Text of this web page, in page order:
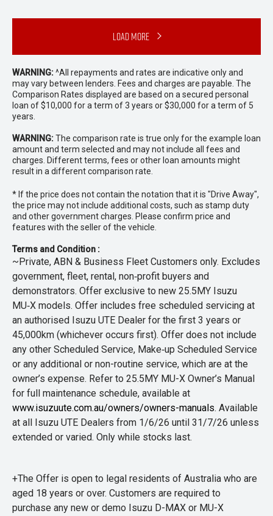
Load More
WARNING:^All repayments and rates are indicative only and
may vary between lenders. Fees and charges are payable. The
Comparison Rates displayed are based on a secured personal
loan of $10,000 for a term of 3 years or $30,000 for a term of 5
years.
WARNING:The comparison rate is true only for the example loan
amount and term selected and may not include all fees and
charges. Different terms, fees or other loan amounts might
result in a different comparison rate.
* If the price does not contain the notation that it is "Drive Away",
the price may not include additional costs, such as stamp duty
and other government charges. Please confirm price and
features with the seller of the vehicle.
Terms and Condition :
~Private, ABN & Business Fleet Customers only. Excludes
government, fleet, rental, non‑profit buyers and
demonstrators. Offer exclusive to new 25.5MY Isuzu
MU‑X models. Offer includes free scheduled servicing at
an authorised Isuzu UTE Dealer for the first 3 years or
45,000km (whichever occurs first). Offer does not include
any other Scheduled Service, Make‑up Scheduled Service
or any additional or non-routine service, which are at the
owner’s expense. Refer to 25.5MY MU-X Owner’s Manual
for full maintenance schedule, available at
www.isuzuute.com.au/owners/owners-manuals. Available
at all Isuzu UTE Dealers from 1/6/26 until 31/7/26 unless
extended or varied. Only while stocks last.
+The Offer is open to legal residents of Australia who are
aged 18 years or over. Customers are required to
purchase any new or demo Isuzu D-MAX or MU-X